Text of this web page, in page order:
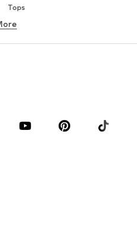
Tops
Underwear
Accessories